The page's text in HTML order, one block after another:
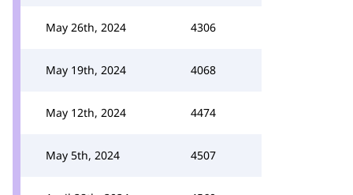
May 26th, 2024 4306
May 19th, 2024 4068
May 12th, 2024 4474
May 5th, 2024 4507